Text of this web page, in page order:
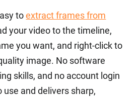
toextract frames from
your video to the timeline,
you want, and right-click to
image. No software
skills, and no account login
use and delivers sharp,